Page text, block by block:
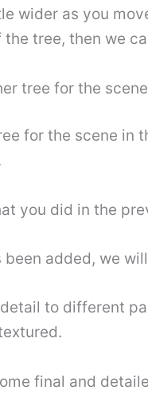
wider as you
tree, then we
tree for the scene
for the scene
you did in the
been added, we
to different
final and